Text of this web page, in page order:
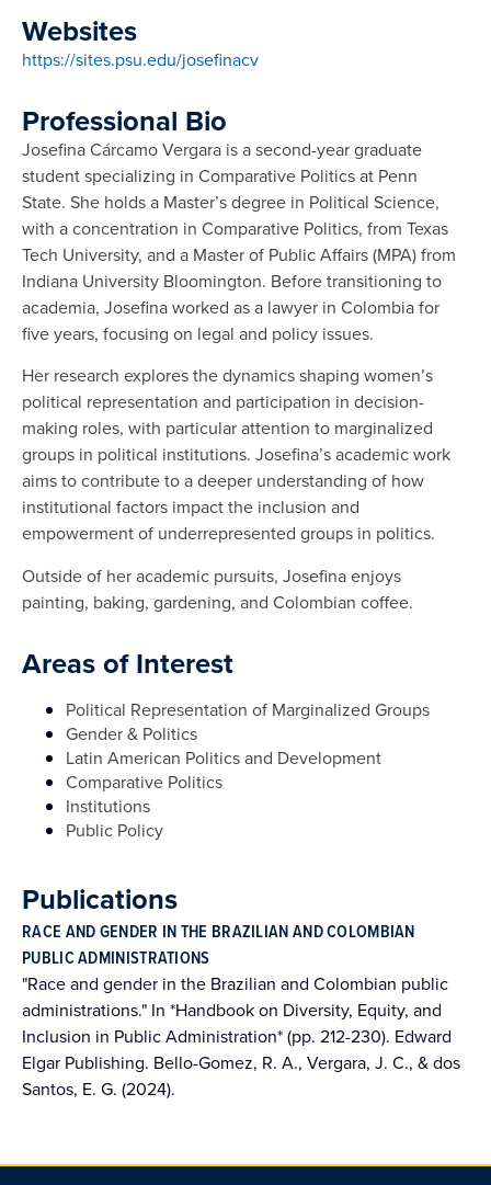
Websites
https://sites.psu.edu/josefinacv
Professional Bio
Josefina Cárcamo Vergara is a second-year graduate
student specializing in Comparative Politics at Penn
State. She holds a Master’s degree in Political Science,
with a concentration in Comparative Politics, from Texas
Tech University, and a Master of Public Affairs (MPA) from
Indiana University Bloomington. Before transitioning to
academia, Josefina worked as a lawyer in Colombia for
five years, focusing on legal and policy issues.
Her research explores the dynamics shaping women’s
political representation and participation in decision-
making roles, with particular attention to marginalized
groups in political institutions. Josefina’s academic work
aims to contribute to a deeper understanding of how
institutional factors impact the inclusion and
empowerment of underrepresented groups in politics.
Outside of her academic pursuits, Josefina enjoys
painting, baking, gardening, and Colombian coffee.
Areas of Interest
Political Representation of Marginalized Groups
Gender & Politics
Latin American Politics and Development
Comparative Politics
Institutions
Public Policy
Publications
RACE AND GENDER IN THE BRAZILIAN AND COLOMBIAN
PUBLIC ADMINISTRATIONS
"Race and gender in the Brazilian and Colombian public
administrations." In *Handbook on Diversity, Equity, and
Inclusion in Public Administration* (pp. 212-230). Edward
Elgar Publishing. Bello-Gomez, R. A., Vergara, J. C., & dos
Santos, E. G. (2024).